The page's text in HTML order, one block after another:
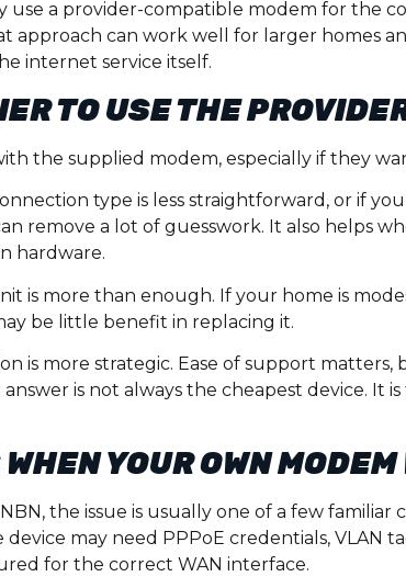
use a provider-compatible modem for the
approach can work well for larger homes
internet service itself.
TO USE THE
the supplied modem, especially if they
type is less straightforward, or if
remove a lot of guesswork. It also helps
hardware.
is more than enough. If your home is
be little benefit in replacing it.
is more strategic. Ease of support
is not always the cheapest device.
YOUR OWN
the issue is usually one of a few
may need PPPoE credentials, VLAN
for the correct WAN interface.